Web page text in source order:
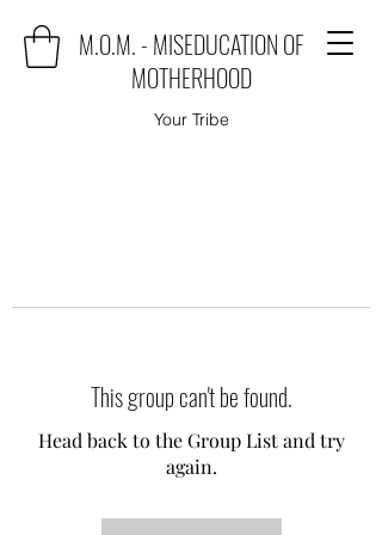
M.O.M. - MISEDUCATION OF
MOTHERHOOD
Your Tribe
This group can't be found.
Head back to the Group List and try
again.